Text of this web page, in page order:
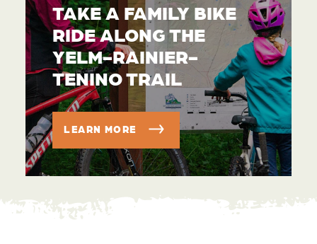
TAKE A FAMILY BIKE
RIDE ALONG THE
YELM-RAINIER-
TENINO TRAIL
LEARN MORE